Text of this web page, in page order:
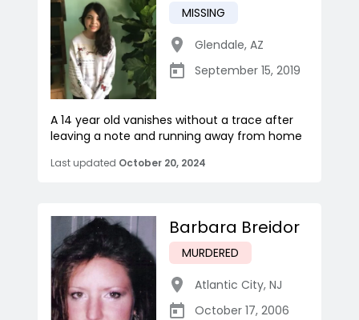
MISSING
Glendale, AZ
September 15, 2019
A 14 year old vanishes without a trace after
leaving a note and running away from home
Last updated October 20, 2024
Barbara Breidor
MURDERED
Atlantic City, NJ
October 17, 2006